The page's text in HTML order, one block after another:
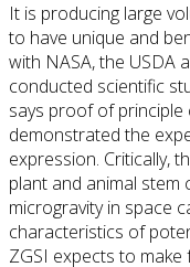
It is producing large
to have unique and
with NASA, the USDA
conducted scientific
says proof of
demonstrated the
expression. Critically,
plant and animal
microgravity in space
characteristics of
ZGSI expects to